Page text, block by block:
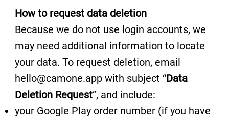
How to request data deletion
Because we do not use login accounts, we
may need additional information to locate
your data. To request deletion, email
hello@camone.app with subject “Data
Deletion Request”, and include:
your Google Play order number (if you have